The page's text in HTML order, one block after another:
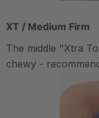
XT / Medium Firm
The middle "Xtra
chewy -